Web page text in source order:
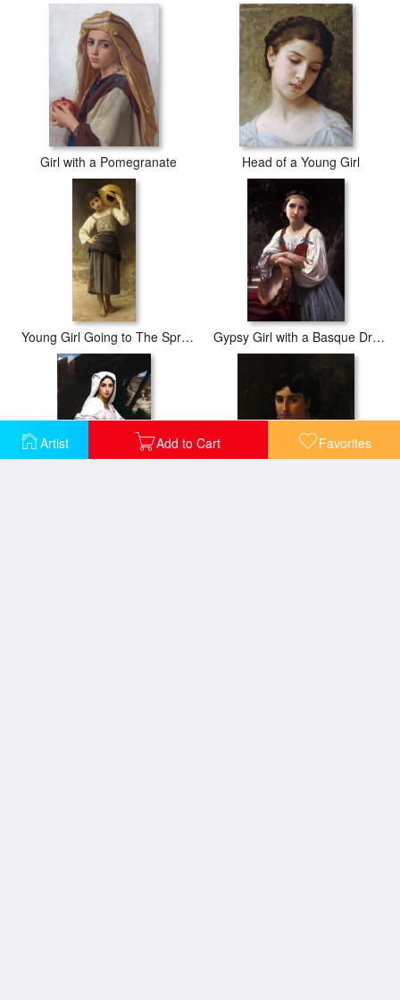
Artist Add to Cart Favorites
Girl with a Pomegranate Head of a Young Girl
Young Girl Going to The Spring Gypsy Girl with a Basque Drum